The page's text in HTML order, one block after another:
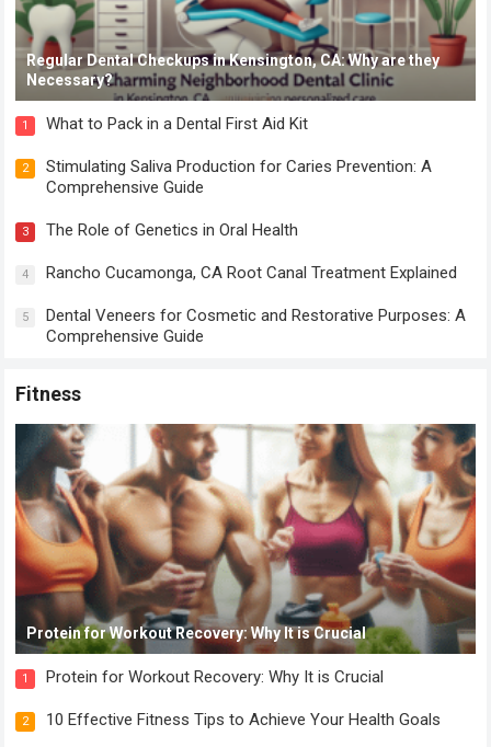
Regular Dental Checkups in Kensington, CA: Why are they
Necessary?
1 What to Pack in a Dental First Aid Kit
2
Stimulating Saliva Production for Caries Prevention: A
Comprehensive Guide
3 The Role of Genetics in Oral Health
4 Rancho Cucamonga, CA Root Canal Treatment Explained
5
Dental Veneers for Cosmetic and Restorative Purposes: A
Comprehensive Guide
Fitness
Protein for Workout Recovery: Why It is Crucial
1 Protein for Workout Recovery: Why It is Crucial
2 10 Effective Fitness Tips to Achieve Your Health Goals